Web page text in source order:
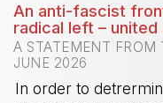
An anti-fascist
radical left –
A STATEMENT FROM
JUNE 2026
In order to